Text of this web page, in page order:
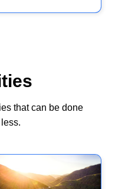
that can be done
Setting